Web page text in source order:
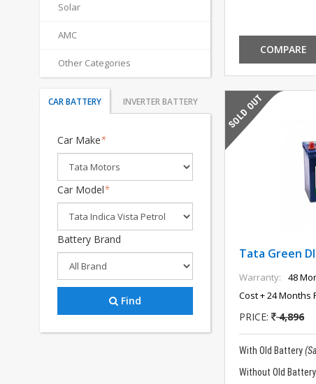
Solar
AMC
Other Categories
CAR BATTERY INVERTER BATTERY
Car Make*
Car Model*
Battery Brand
Find
COMPARE
Tata Green
Warranty:
48
Cost + 24 Months
PRICE: 4,896
With Old Battery
Without Old Battery